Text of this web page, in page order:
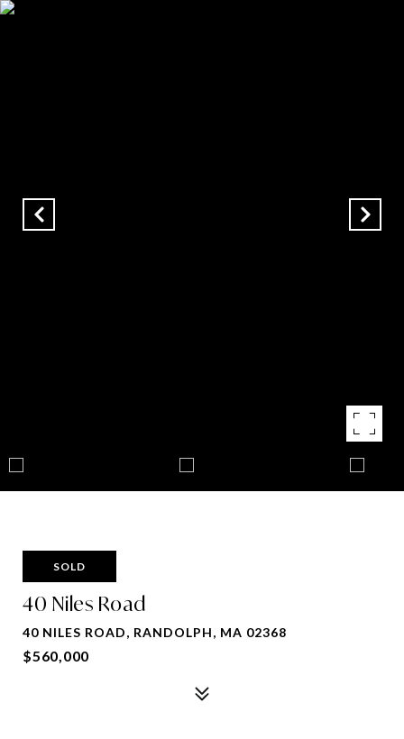
SOLD
40 Niles Road
40 NILES ROAD, RANDOLPH, MA 02368
$560,000